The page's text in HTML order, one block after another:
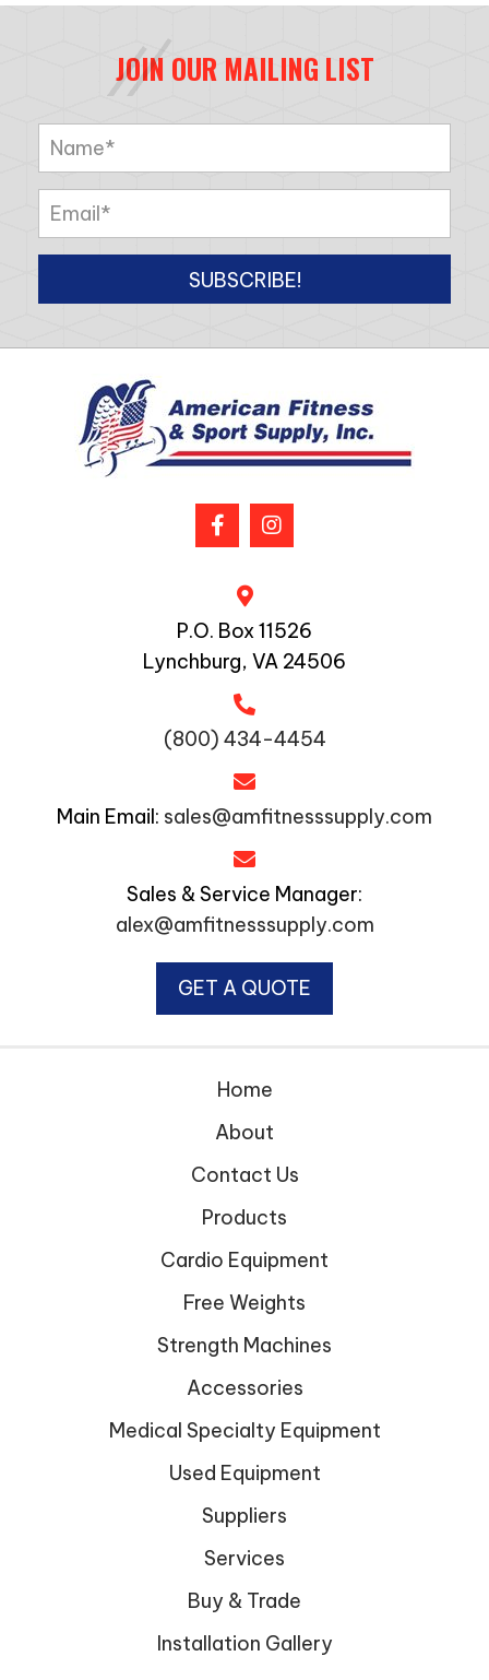
JOIN OUR MAILING LIST
SUBSCRIBE!
P.O. Box 11526
Lynchburg, VA 24506
(800) 434-4454
Main Email: sales@amfitnesssupply.com
Sales & Service Manager:
alex@amfitnesssupply.com
GET A QUOTE
Home
About
Contact Us
Products
Cardio Equipment
Free Weights
Strength Machines
Accessories
Medical Specialty Equipment
Used Equipment
Suppliers
Services
Buy & Trade
Installation Gallery